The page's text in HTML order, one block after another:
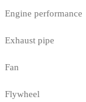
Engine performance
Exhaust pipe
Fan
Flywheel